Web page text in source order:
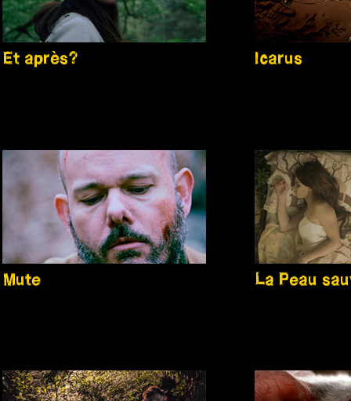
Et après? Icarus
Mute La Peau